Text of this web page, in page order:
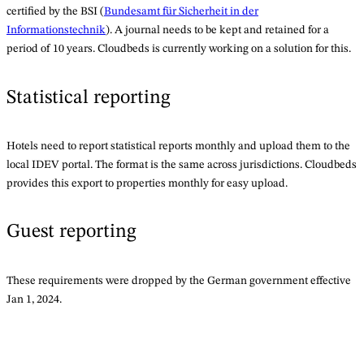
certified by the BSI (Bundesamt für Sicherheit in der
Informationstechnik). A journal needs to be kept and retained for a
period of 10 years. Cloudbeds is currently working on a solution for this.
Statistical reporting
Hotels need to report statistical reports monthly and upload them to the
local IDEV portal. The format is the same across jurisdictions. Cloudbeds
provides this export to properties monthly for easy upload.
Guest reporting
These requirements were dropped by the German government effective
Jan 1, 2024.